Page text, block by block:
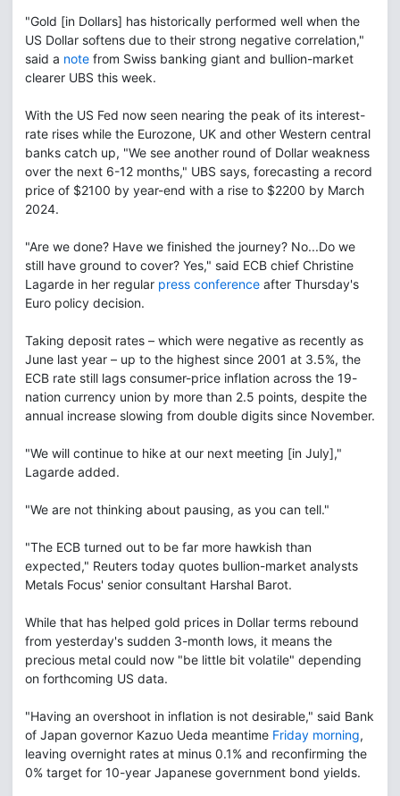
"Gold [in Dollars] has historically performed well when the
US Dollar softens due to their strong negative correlation,"
said a note from Swiss banking giant and bullion-market
clearer UBS this week.
With the US Fed now seen nearing the peak of its interest-
rate rises while the Eurozone, UK and other Western central
banks catch up, "We see another round of Dollar weakness
over the next 6-12 months," UBS says, forecasting a record
price of $2100 by year-end with a rise to $2200 by March
2024.
"Are we done? Have we finished the journey? No...Do we
still have ground to cover? Yes," said ECB chief Christine
Lagarde in her regular press conference after Thursday's
Euro policy decision.
Taking deposit rates – which were negative as recently as
June last year – up to the highest since 2001 at 3.5%, the
ECB rate still lags consumer-price inflation across the 19-
nation currency union by more than 2.5 points, despite the
annual increase slowing from double digits since November.
"We will continue to hike at our next meeting [in July],"
Lagarde added.
"We are not thinking about pausing, as you can tell."
"The ECB turned out to be far more hawkish than
expected," Reuters today quotes bullion-market analysts
Metals Focus' senior consultant Harshal Barot.
While that has helped gold prices in Dollar terms rebound
from yesterday's sudden 3-month lows, it means the
precious metal could now "be little bit volatile" depending
on forthcoming US data.
"Having an overshoot in inflation is not desirable," said Bank
of Japan governor Kazuo Ueda meantime Friday morning,
leaving overnight rates at minus 0.1% and reconfirming the
0% target for 10-year Japanese government bond yields.